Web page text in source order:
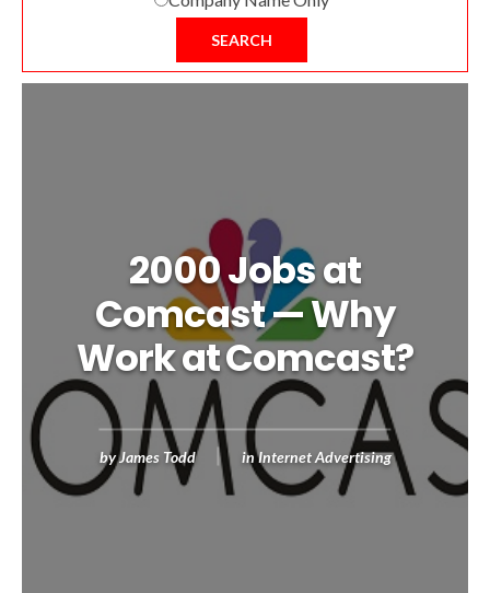
SEARCH
2000 Jobs at
Comcast — Why
Work at Comcast?
byJames Todd in Internet Advertising